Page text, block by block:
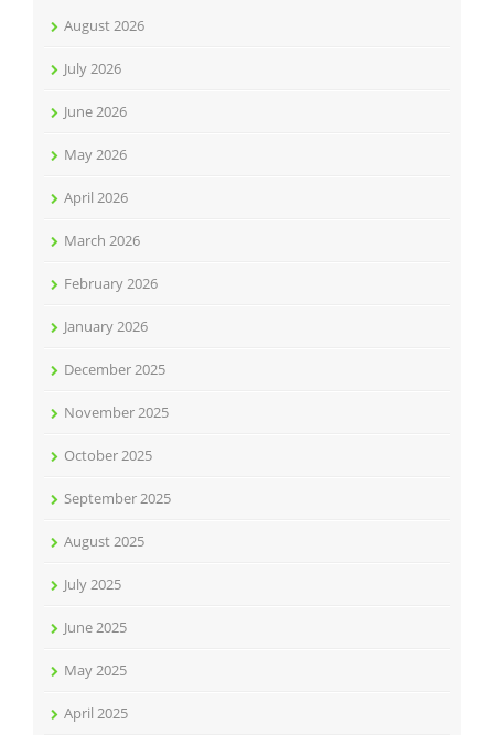
August 2026
July 2026
June 2026
May 2026
April 2026
March 2026
February 2026
January 2026
December 2025
November 2025
October 2025
September 2025
August 2025
July 2025
June 2025
May 2025
April 2025